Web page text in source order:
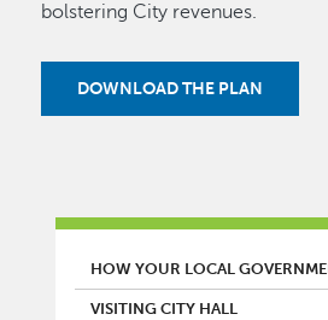
bolstering City revenues.
DOWNLOAD THE PLAN
MAIN MENU
HOW YOUR LOCAL
VISITING CITY HALL